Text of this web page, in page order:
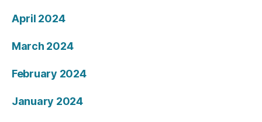
April 2024
March 2024
February 2024
January 2024